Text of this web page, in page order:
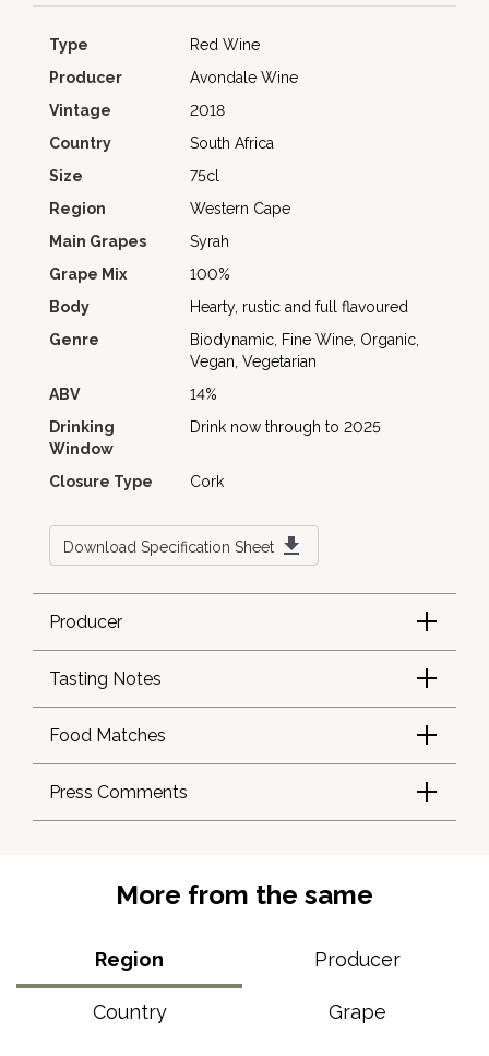
Type
Red Wine
Producer
Avondale Wine
Vintage
2018
Country
South Africa
Size
75cl
Region
Western Cape
Main Grapes
Syrah
Grape Mix
100%
Body
Hearty, rustic and full flavoured
Genre
Biodynamic, Fine Wine, Organic,
Vegan, Vegetarian
ABV
14%
Drinking
Window
Drink now through to 2025
Closure Type Cork
Download Specification Sheet
Producer
Tasting Notes
Food Matches
Press Comments
More from the same
Region Producer
Country Grape